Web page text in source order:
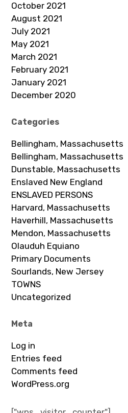
October 2021
August 2021
July 2021
May 2021
March 2021
February 2021
January 2021
December 2020
Categories
Bellingham, Massachusetts
Bellingham, Massachusetts
Dunstable, Massachusetts
Enslaved New England
ENSLAVED PERSONS
Harvard, Massachusetts
Haverhill, Massachusetts
Mendon, Massachusetts
Olauduh Equiano
Primary Documents
Sourlands, New Jersey
TOWNS
Uncategorized
Meta
Log in
Entries feed
Comments feed
WordPress.org